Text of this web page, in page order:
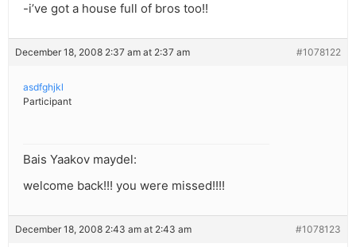
-i’ve got a house full of bros too!!
December 18, 2008 2:37 am at 2:37 am #1078122
asdfghjkl
Participant
Bais Yaakov maydel:
welcome back!!! you were missed!!!!
December 18, 2008 2:43 am at 2:43 am #1078123